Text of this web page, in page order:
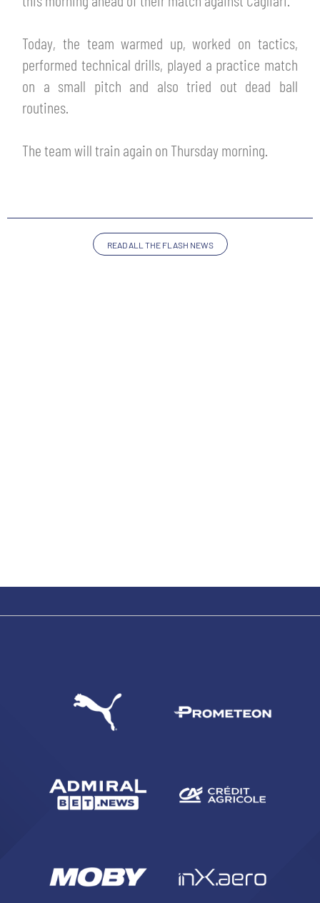
YOUTH FEMALE TEAMS
TICKETS
AWAY MATCHES
USEFUL SERVICES
THE CLUB
CLUB PERSONNEL
HISTORY
MEDIA
Today, the team warmed up, worked on tactics,
performed technical drills, played a practice match
on a small pitch and also tried out dead ball
routines.
The team will train again on Thursday morning.
READ ALL THE FLASH NEWS